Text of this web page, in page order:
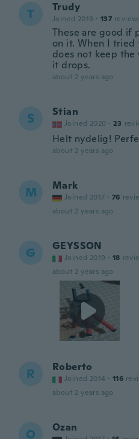
T Trudy
Joined 2019 · 137
These are good if
on it. When I
does not keep
it drops.
about 2 years ago
S Stian
Joined 2020 · 23
Helt nydelig!
about 2 years ago
M Mark
Joined 2017 · 76
about 2 years ago
G GEYSSON
Joined 2019 · 18
about 2 years ago
R Roberto
Joined 2014 · 116
about 2 years ago
O Ozan